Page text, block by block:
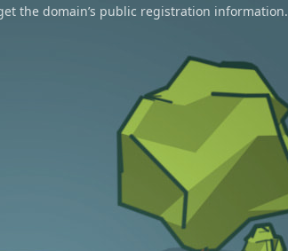
the domain’s public registration information.